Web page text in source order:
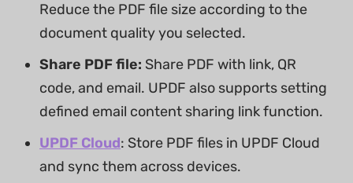
Reduce the PDF file size according to the
document quality you selected.
Share PDF file: Share PDF with link, QR
code, and email. UPDF also supports setting
defined email content sharing link function.
UPDF Cloud: Store PDF files in UPDF Cloud
and sync them across devices.